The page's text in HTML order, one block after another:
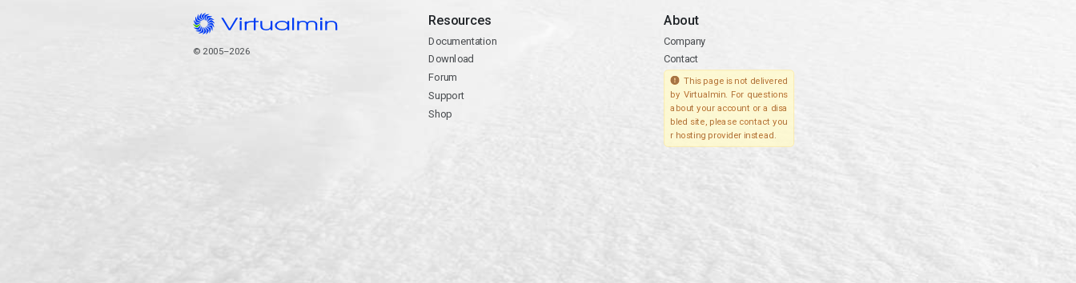
© 2005–2026
Resources
Documentation
Download
Forum
Support
Shop
About
Company
Contact
This page is not delivered
by Virtualmin. For questions
about your account or a disa
bled site, please contact you
r hosting provider instead.